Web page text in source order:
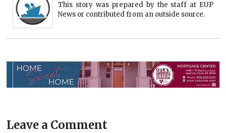
This story was prepared by the staff at EUP
News or contributed from an outside source.
Leave a Comment